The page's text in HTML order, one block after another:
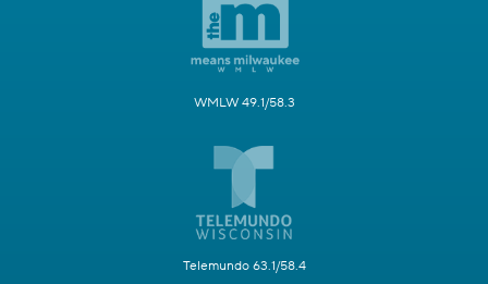
WMLW 49.1/58.3
Telemundo 63.1/58.4